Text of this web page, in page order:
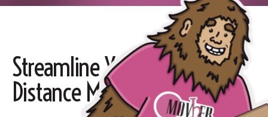
Streamline Your Long-
Distance Move